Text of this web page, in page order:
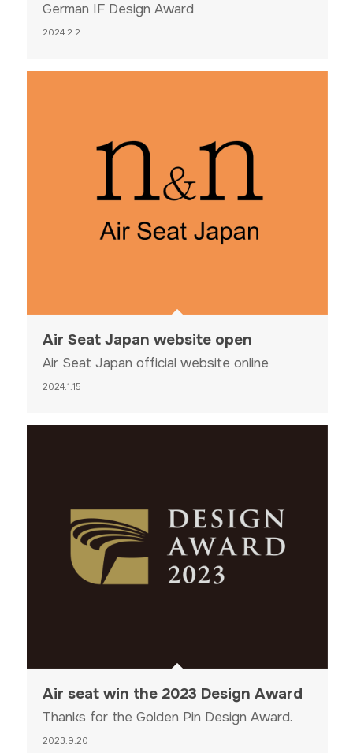
German IF Design Award
2024.2.2
Air Seat Japan website open
Air Seat Japan official website online
2024.1.15
Air seat win the 2023 Design Award
Thanks for the Golden Pin Design Award.
2023.9.20